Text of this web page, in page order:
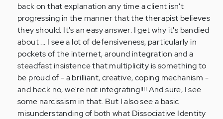
back on that explanation any time a client isn't
progressing in the manner that the therapist believes
they should. It's an easy answer. I get why it's bandied
about ... I see a lot of defensiveness, particularly in
pockets of the internet, around integration and a
steadfast insistence that multiplicity is something to
be proud of - a brilliant, creative, coping mechanism -
and heck no, we're not integrating!!!! And sure, I see
some narcissism in that. But I also see a basic
misunderstanding of both what Dissociative Identity